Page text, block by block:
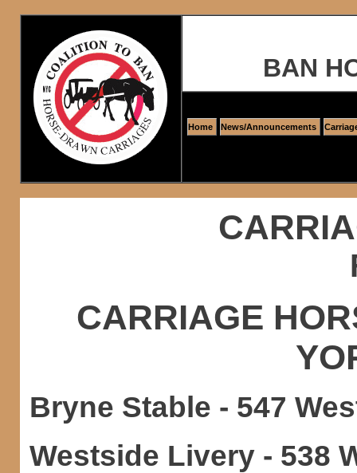
BAN
Home News/Announcements
CARRIAGE
Bryne Stable - 547
Westside Livery - 538